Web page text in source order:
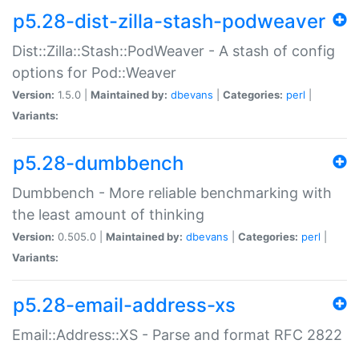
p5.28-dist-zilla-stash-podweaver
Dist::Zilla::Stash::PodWeaver - A stash of config
options for Pod::Weaver
Version: 1.5.0 | Maintained by: dbevans Categories: perl
Variants:
p5.28-dumbbench
Dumbbench - More reliable benchmarking with
the least amount of thinking
Version: 0.505.0 | Maintained by: dbevans Categories: perl
Variants:
p5.28-email-address-xs
Email::Address::XS - Parse and format RFC 2822